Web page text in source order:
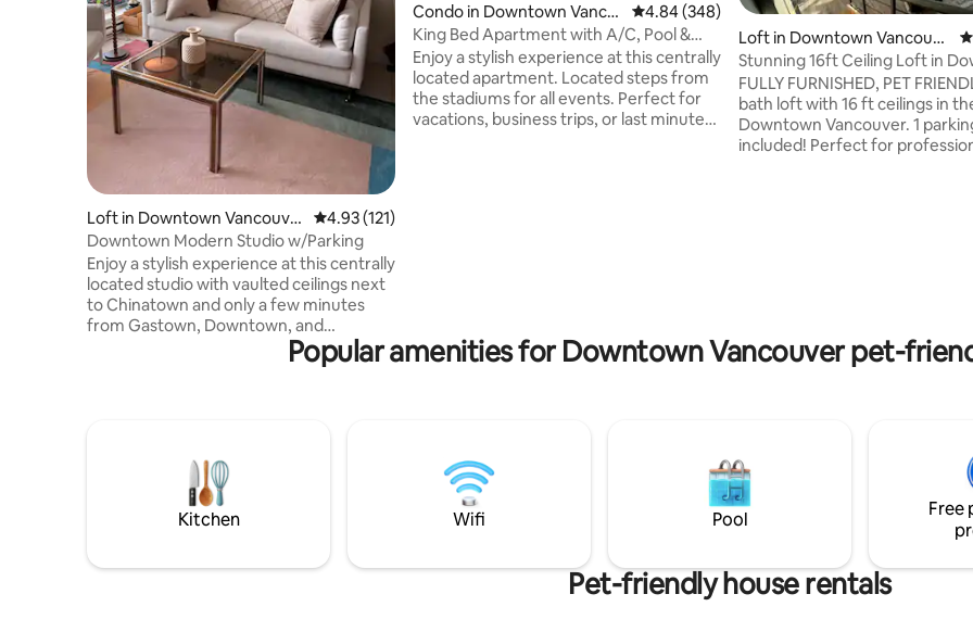
Loft in Downtown Vancouve
r
4.93 out of 5 average rating, 121 reviews
4.93 (121)
Downtown Modern Studio w/Parking
Enjoy a stylish experience at this centrally
located studio with vaulted ceilings next
to Chinatown and only a few minutes
from Gastown, Downtown, and
Yaletown. Walking distance to
Vancouver's best restaurants, Rogers
underground parking is included. Your
host is a veteran of Vancouver's
restaurant scene and will assist you in
suggestions and reservations.
Condo in Downtown Vanco
uver
4.84 out of 5 average rating, 348 reviews
4.84 (348)
King Bed Apartment with A/C, Pool &
Free Parking
Enjoy a stylish experience at this centrally
located apartment. Located steps from
the stadiums for all events. Perfect for
vacations, business trips, or last minute
Loft in Downtown Vancouve
r
Stunning 16ft Ceiling Loft in
Vancouver!
FULLY FURNISHED, PET
bath loft with 16 ft ceilings in
Downtown Vancouver. 1
included! Perfect for professionals &
Popular amenities for Downtown Vancouver pet-
Kitchen Wifi Pool
Free
Pet-friendly house rentals